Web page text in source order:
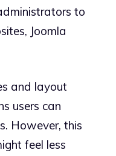
to
Joomla
and layout
users can
However, this
feel less